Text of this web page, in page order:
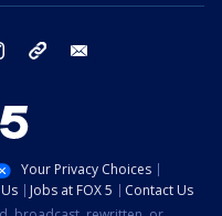
instagram tiktok
Your Privacy Choices
Jobs at FOX 5
Contact Us